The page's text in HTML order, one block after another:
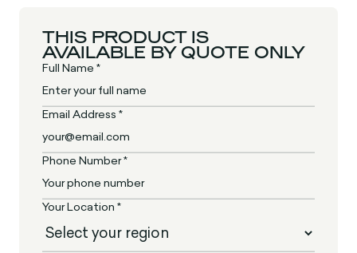
THIS PRODUCT IS
AVAILABLE BY QUOTE ONLY
Full Name *
Email Address *
Phone Number *
Your Location *